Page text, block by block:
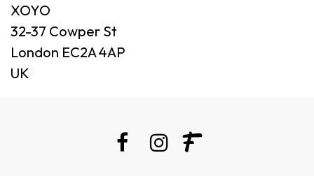
XOYO
32-37 Cowper St
London EC2A 4AP
UK